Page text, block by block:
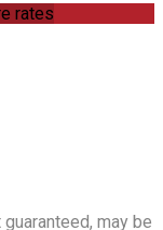
rates
may be